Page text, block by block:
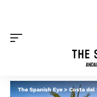
The Spanish Eye>Costa del